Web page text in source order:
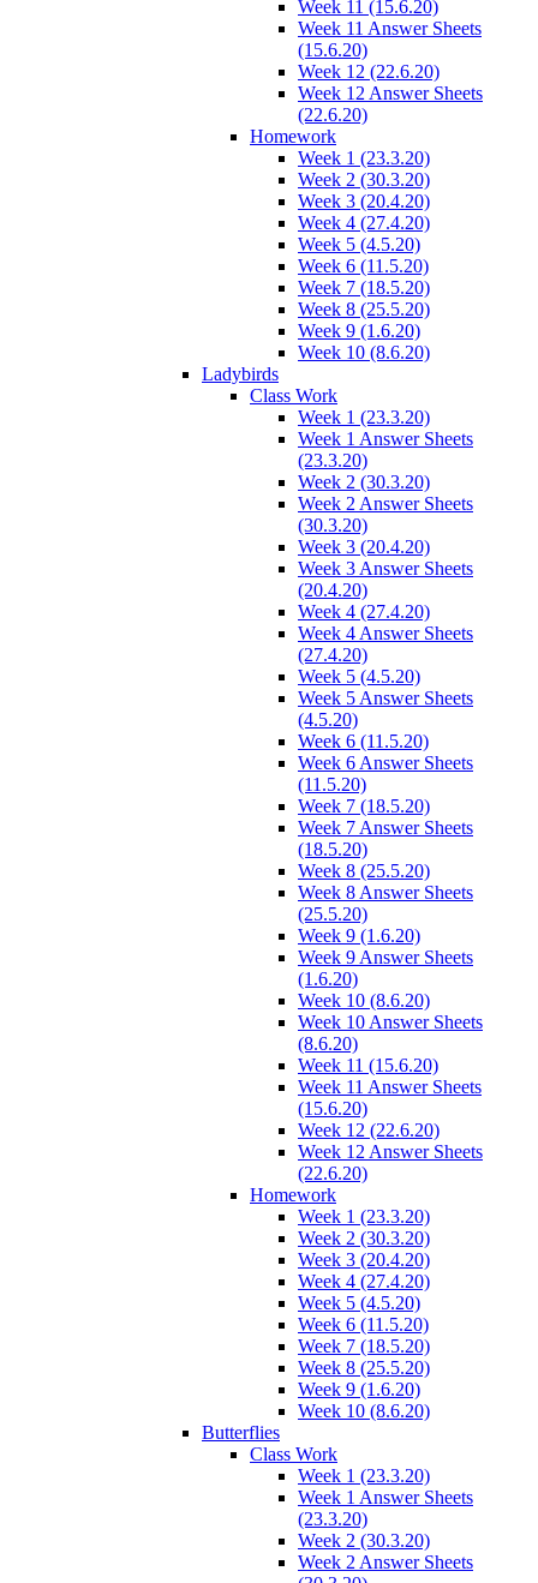
Week 11 (15.6.20)
Week 11 Answer Sheets
(15.6.20)
Week 12 (22.6.20)
Week 12 Answer Sheets
(22.6.20)
Homework
Week 1 (23.3.20)
Week 2 (30.3.20)
Week 3 (20.4.20)
Week 4 (27.4.20)
Week 5 (4.5.20)
Week 6 (11.5.20)
Week 7 (18.5.20)
Week 8 (25.5.20)
Week 9 (1.6.20)
Week 10 (8.6.20)
Ladybirds
Class Work
Week 1 (23.3.20)
Week 1 Answer Sheets
(23.3.20)
Week 2 (30.3.20)
Week 2 Answer Sheets
(30.3.20)
Week 3 (20.4.20)
Week 3 Answer Sheets
(20.4.20)
Week 4 (27.4.20)
Week 4 Answer Sheets
(27.4.20)
Week 5 (4.5.20)
Week 5 Answer Sheets
(4.5.20)
Week 6 (11.5.20)
Week 6 Answer Sheets
(11.5.20)
Week 7 (18.5.20)
Week 7 Answer Sheets
(18.5.20)
Week 8 (25.5.20)
Week 8 Answer Sheets
(25.5.20)
Week 9 (1.6.20)
Week 9 Answer Sheets
(1.6.20)
Week 10 (8.6.20)
Week 10 Answer Sheets
(8.6.20)
Week 11 (15.6.20)
Week 11 Answer Sheets
(15.6.20)
Week 12 (22.6.20)
Week 12 Answer Sheets
(22.6.20)
Homework
Week 1 (23.3.20)
Week 2 (30.3.20)
Week 3 (20.4.20)
Week 4 (27.4.20)
Week 5 (4.5.20)
Week 6 (11.5.20)
Week 7 (18.5.20)
Week 8 (25.5.20)
Week 9 (1.6.20)
Week 10 (8.6.20)
Butterflies
Class Work
Week 1 (23.3.20)
Week 1 Answer Sheets
(23.3.20)
Week 2 (30.3.20)
Week 2 Answer Sheets